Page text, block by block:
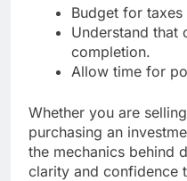
Budget for
Understand that
completion.
Allow time for
Whether you are
purchasing an
the mechanics behind
clarity and confidence